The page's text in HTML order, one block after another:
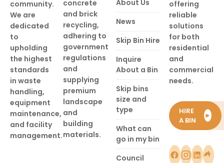
community.
We are
dedicated
to
upholding
the highest
standards
in waste
handling,
equipment
maintenance,
and facility
management.
concrete
and brick
recycling,
adhering to
government
regulations
and
supplying
premium
landscape
and
building
materials.
About Us
News
Skip Bin Hire
Inquire
About a Bin
Skip bins
size and
type
What can
go in my bin
Council
offering
reliable
solutions
for both
residential
and
commercial
needs.
HIRE
A BIN
►